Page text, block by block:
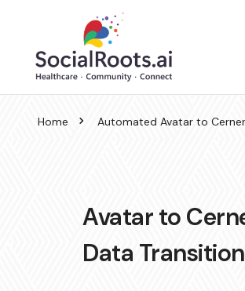
Home Automated Avatar to
Avatar to
Data